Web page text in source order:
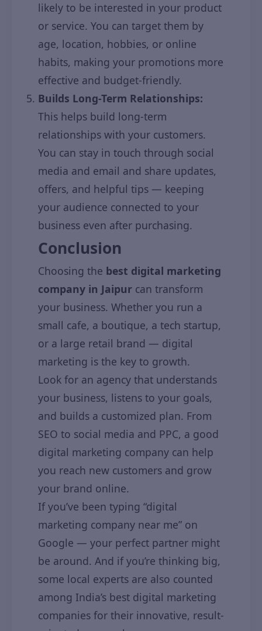
likely to be interested in your product
or service. You can target them by
age, location, hobbies, or online
habits, making your promotions more
effective and budget-friendly.
Builds Long-Term Relationships:
This helps build long-term
relationships with your customers.
You can stay in touch through social
media and email and share updates,
offers, and helpful tips — keeping
your audience connected to your
business even after purchasing.
Conclusion
Choosing the best digital marketing
company in Jaipur can transform
your business. Whether you run a
small cafe, a boutique, a tech startup,
or a large retail brand — digital
marketing is the key to growth.
Look for an agency that understands
your business, listens to your goals,
and builds a customized plan. From
SEO to social media and PPC, a good
digital marketing company can help
you reach new customers and grow
your brand online.
If you’ve been typing “digital
marketing company near me” on
Google — your perfect partner might
be around. And if you’re thinking big,
some local experts are also counted
among India’s best digital marketing
companies for their innovative, result-